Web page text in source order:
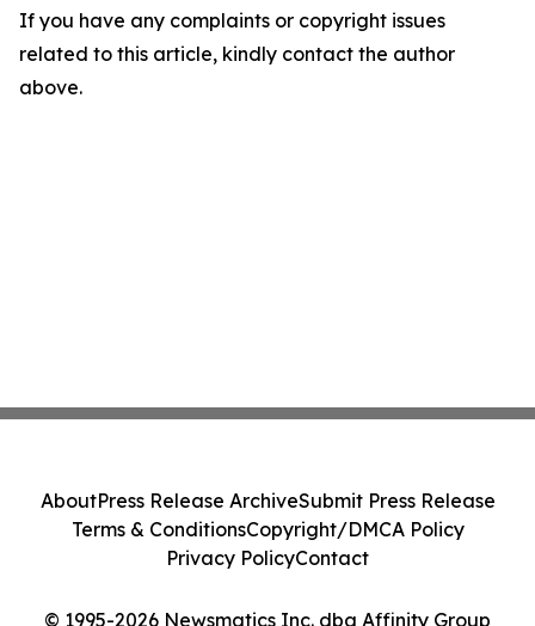
If you have any complaints or copyright issues
related to this article, kindly contact the author
above.
© 1995-2026 Newsmatics Inc. dba Affinity Group
AboutPress Release ArchiveSubmit Press Release
Terms & ConditionsCopyright/DMCA Policy
Privacy PolicyContact